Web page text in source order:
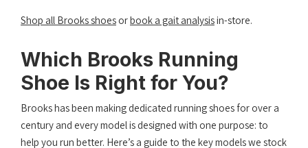
Shop all Brooks shoes orbook a gait analysisin-store.
Which Brooks Running
Shoe Is Right for You?
Brooks has been making dedicated running shoes for over a
century and every model is designed with one purpose: to
help you run better. Here’s a guide to the key models we stock